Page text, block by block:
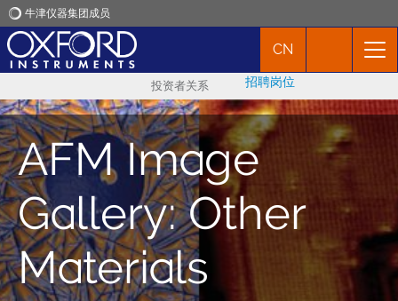
牛津仪器集团成员
应用
产品
新闻
市场活动
CN
投资者关系 招聘岗位
AFM Image
Gallery: Other
Materials